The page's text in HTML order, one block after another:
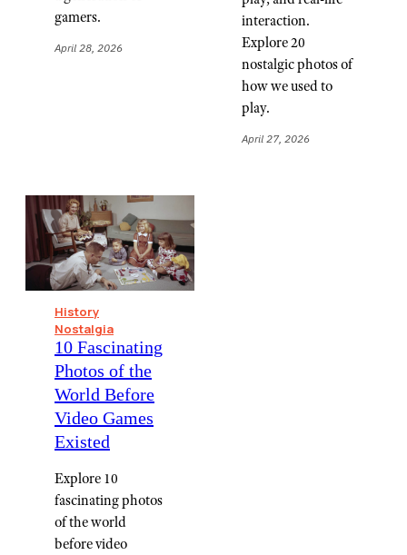
gamers.
April 28, 2026
interaction.
Explore 20
nostalgic photos of
how we used to
play.
April 27, 2026
History
Nostalgia
10 Fascinating
Photos of the
World Before
Video Games
Existed
Explore 10
fascinating photos
of the world
before video